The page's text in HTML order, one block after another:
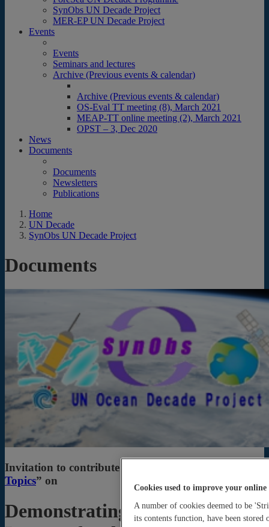
SynObs UN Decade Project
MER-EP UN Decade Project
Events
Events
Seminars and lectures
Archive (Previous events & calendar)
Archive (Previous events & calendar)
OS-Eval TT meeting (8), March 2021
MEAP-TT online meeting (2), March 2021
OPST – 3, Dec 2020
News
Documents
Documents
Newsletters
Publications
Home
UN Decade
SynObs UN Decade Project
Documents
Invitation to contribute to “
Topics” on
Demonstrating Observation
Cookies used to improve your online
A number of cookies deemed to be
its contents function, have been